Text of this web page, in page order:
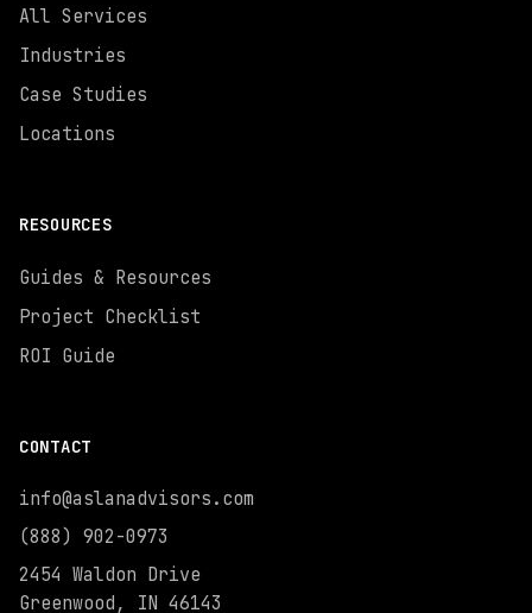
All Services
Industries
Case Studies
Locations
RESOURCES
Guides & Resources
Project Checklist
ROI Guide
CONTACT
info@aslanadvisors.com
(888) 902-0973
2454 Waldon Drive
Greenwood, IN 46143